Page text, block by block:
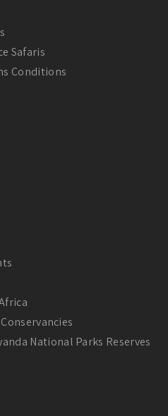
Safaris
Conditions
National Parks Reserves